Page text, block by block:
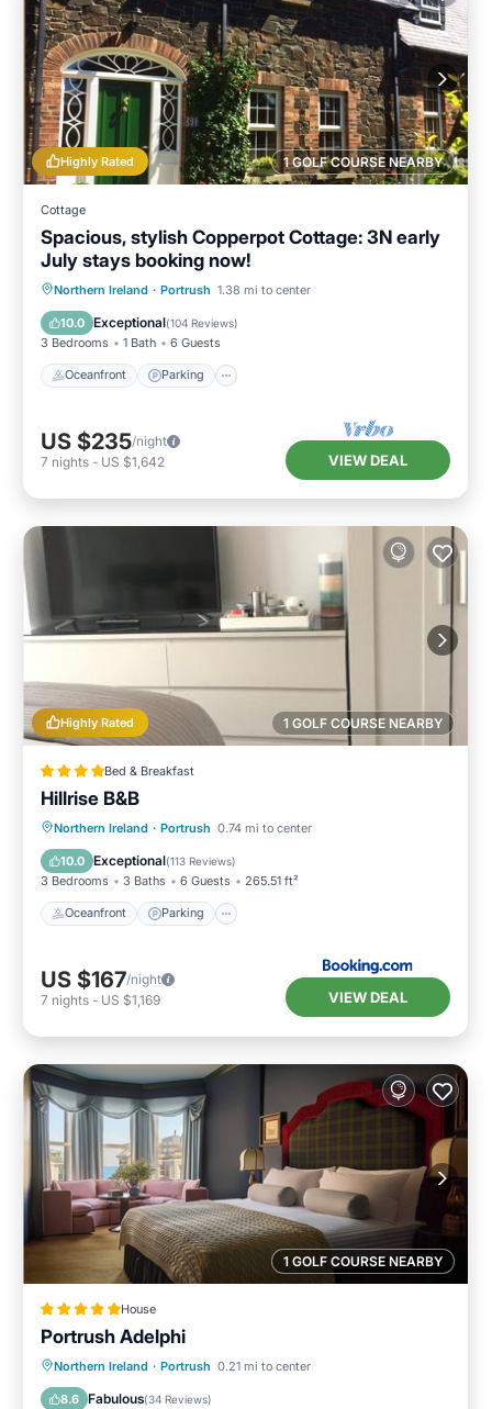
1 GOLF COURSE NEARBY
Highly Rated
Cottage
Spacious, stylish Copperpot Cottage: 3N early
July stays booking now!
Northern Ireland · Portrush 1.38 mi to center
10.0 Exceptional(104 Reviews)
3 Bedrooms 1 Bath 6 Guests
Oceanfront Parking
Oceanfront Parking
Ocean View
Balcony/Terrace
US $235/night
7 nights - US $1,642 VIEW DEAL
1 GOLF COURSE NEARBY
Highly Rated
Bed & Breakfast
Hillrise B&B
Northern Ireland · Portrush 0.74 mi to center
10.0 Exceptional(113 Reviews)
3 Bedrooms 3 Baths 6 Guests 265.51 ft²
Oceanfront Parking
Oceanfront Parking
Ocean View
Balcony/Terrace
US $167/night
7 nights - US $1,169 VIEW DEAL
1 GOLF COURSE NEARBY
House
Portrush Adelphi
Northern Ireland · Portrush 0.21 mi to center
8.6 Fabulous(34 Reviews)
Breakfast Kitchen
Internet
Child Friendly